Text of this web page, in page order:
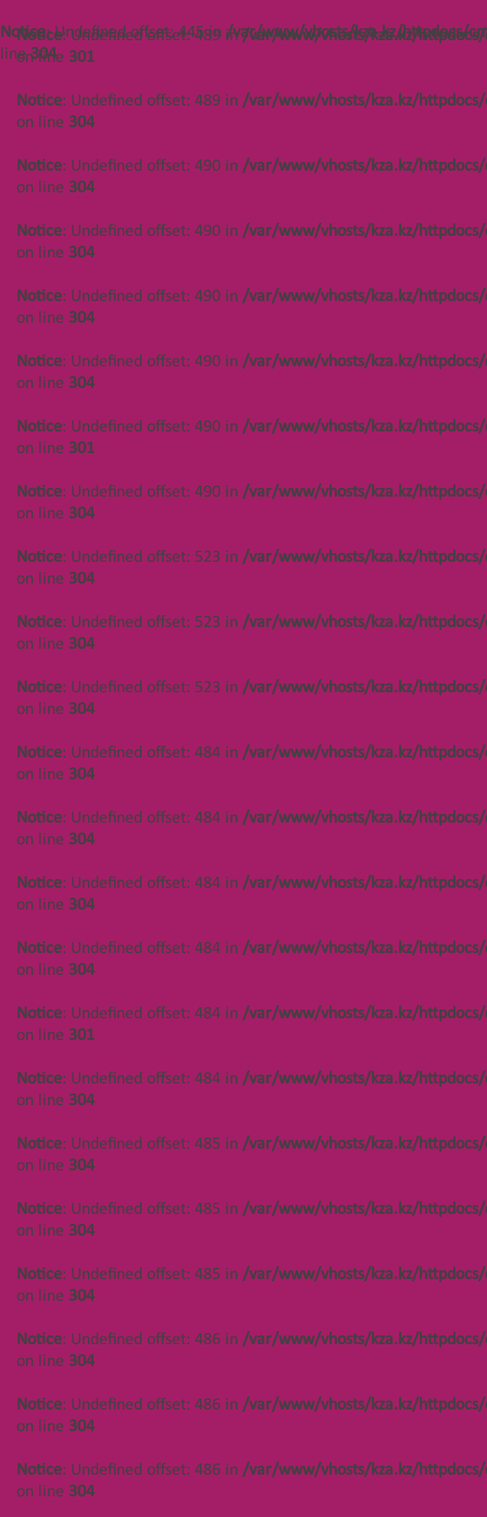
Notice: Undefined offset: 489 in/var/www/vhosts/kza.kz/
on line 301
Notice: Undefined offset: 489 in /var/www/vhosts/kza.kz/
on line 304
Notice: Undefined offset: 490 in /var/www/vhosts/kza.kz/
on line 304
Notice: Undefined offset: 490 in /var/www/vhosts/kza.kz/
on line 304
Notice: Undefined offset: 490 in /var/www/vhosts/kza.kz/
on line 304
Notice: Undefined offset: 490 in /var/www/vhosts/kza.kz/
on line 304
Notice: Undefined offset: 490 in /var/www/vhosts/kza.kz/
on line 301
Notice: Undefined offset: 490 in /var/www/vhosts/kza.kz/
on line 304
Notice: Undefined offset: 523 in /var/www/vhosts/kza.kz/
on line 304
Notice: Undefined offset: 523 in /var/www/vhosts/kza.kz/
on line 304
Notice: Undefined offset: 523 in /var/www/vhosts/kza.kz/
on line 304
Notice: Undefined offset: 484 in /var/www/vhosts/kza.kz/
on line 304
Notice: Undefined offset: 484 in /var/www/vhosts/kza.kz/
on line 304
Notice: Undefined offset: 484 in /var/www/vhosts/kza.kz/
on line 304
Notice: Undefined offset: 484 in /var/www/vhosts/kza.kz/
on line 304
Notice: Undefined offset: 484 in /var/www/vhosts/kza.kz/
on line 301
Notice: Undefined offset: 484 in /var/www/vhosts/kza.kz/
on line 304
Notice: Undefined offset: 485 in /var/www/vhosts/kza.kz/
on line 304
Notice: Undefined offset: 485 in /var/www/vhosts/kza.kz/
on line 304
Notice: Undefined offset: 485 in /var/www/vhosts/kza.kz/
on line 304
Notice: Undefined offset: 486 in /var/www/vhosts/kza.kz/
on line 304
Notice: Undefined offset: 486 in /var/www/vhosts/kza.kz/
on line 304
Notice: Undefined offset: 486 in /var/www/vhosts/kza.kz/
on line 304
Notice: Undefined offset: 445 in /var/www/vhosts/kza.kz/httpdocs/
line304
on line304
/var/www/vhosts/kza.kz/httpdocs/cms/public/objects.php
on line
304
Notice
: Undefined offset: 488 in
/var/www/vhosts/kza.kz/httpdocs/cms/public/objects.php
Notice
: Undefined offset: 488 in
on line
/var/www/vhosts/kza.kz/httpdocs/cms/public/objects.php
on line
304
Notice
: Undefined offset: 488 in
/var/www/vhosts/kza.kz/httpdocs/cms/public/objects.php
Notice
: Undefined offset: 488 in
on line
/var/www/vhosts/kza.kz/httpdocs/cms/public/objects.php
on line
304
Notice
: Undefined offset: 449 in
/var/www/vhosts/kza.kz/httpdocs/cms/public/objects.php
Notice
: Undefined offset: 449 in
on line
/var/www/vhosts/kza.kz/httpdocs/cms/public/objects.php
on line
304
Notice
: Undefined offset: 488 in
/var/www/vhosts/kza.kz/httpdocs/cms/public/objects.php
Notice
: Undefined offset: 488 in
on line
/var/www/vhosts/kza.kz/httpdocs/cms/public/objects.php
on line
304
Notice
: Undefined offset: 488 in
/var/www/vhosts/kza.kz/httpdocs/cms/public/objects.php
Notice
: Undefined offset: 488 in
on line
/var/www/vhosts/kza.kz/httpdocs/cms/public/objects.php
on line
304
Notice
: Undefined offset: 450 in
/var/www/vhosts/kza.kz/httpdocs/cms/public/objects.php